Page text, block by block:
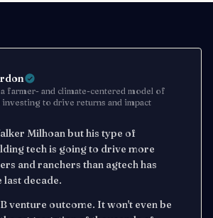
farmer- and climate-centered model of
investing to drive returns and impact
Milhoan but his type of
tech is going to drive more
and ranchers than agtech has
decade.
venture outcome. It won't even be